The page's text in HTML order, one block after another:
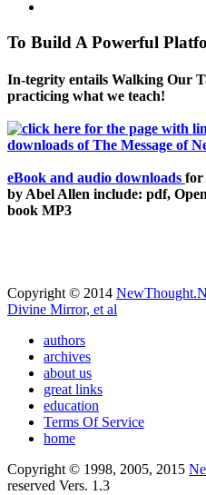
To Build A Powerful
In-tegrity entails Walking Our
practicing what we teach!
eBook and audio downloads for
by Abel Allen include: pdf,
book MP3
Copyright © 2014
Divine Mirror, et al
authors
archives
about us
great links
education
Terms Of Service
home
Copyright © 1998, 2005, 2015
reserved Vers. 1.3